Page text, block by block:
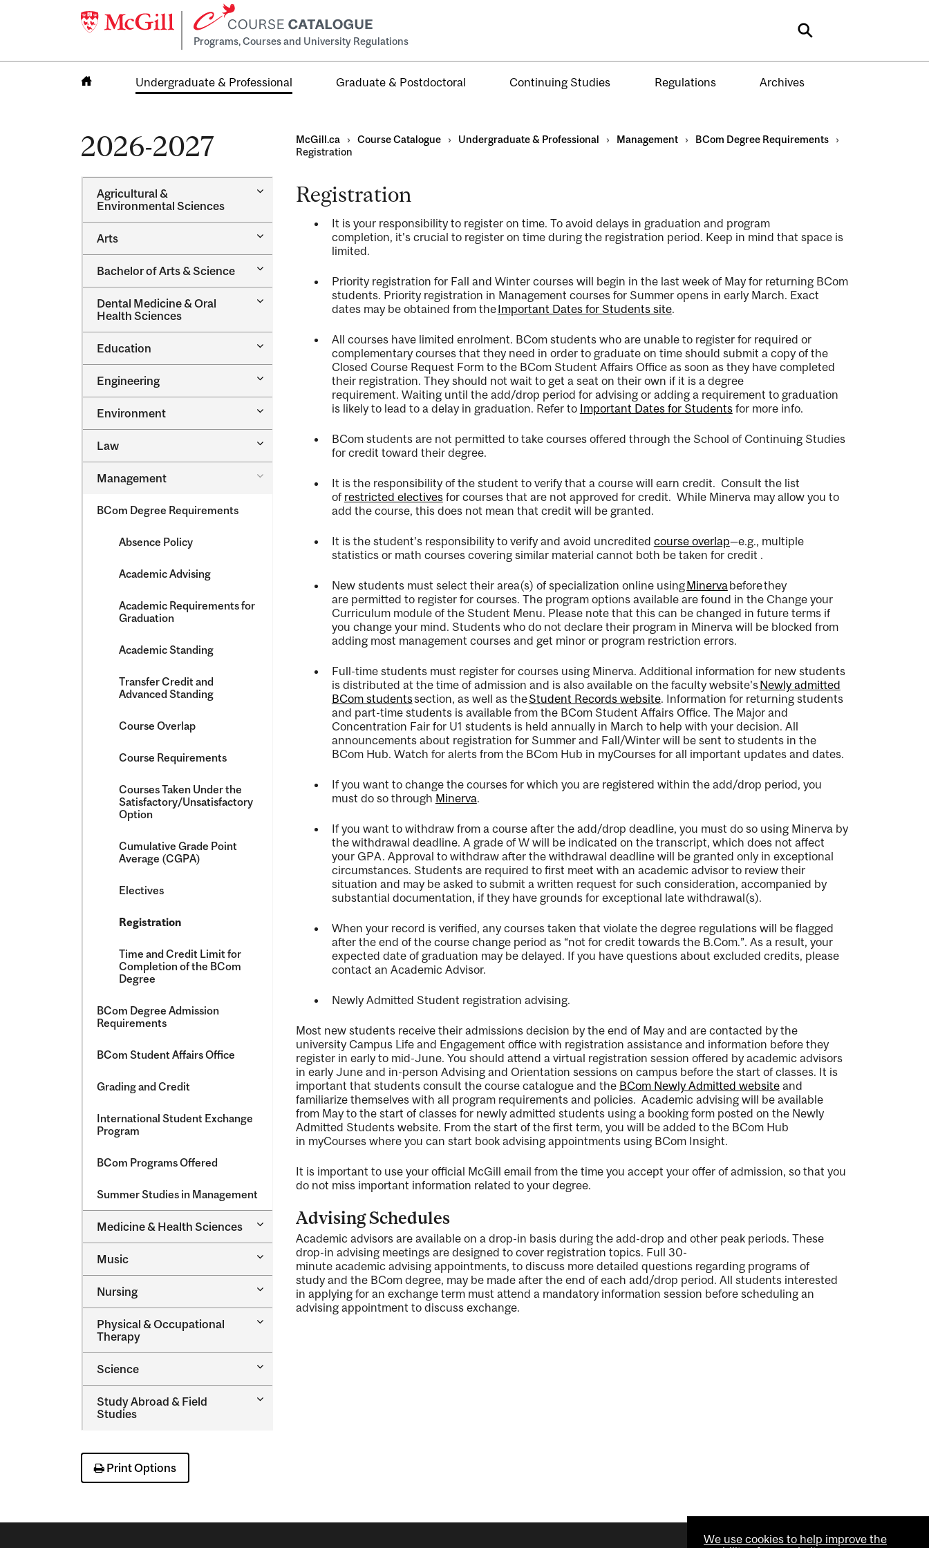
Programs, Courses and University Regulations Search
Undergraduate & Professional Graduate & Postdoctoral Continuing Studies Regulations Archives
2026-2027
Agricultural &​
Environmental Sciences
Toggle
Agricultural
Environmental
Sciences
Arts
Toggle
Bachelor of Arts &​ Science
Toggle
Arts
Science
Dental Medicine &​ Oral
Health Sciences
Toggle
Oral
Health
Sciences
Education
Toggle
Engineering
Toggle
Environment
Toggle
Law
Toggle
Management
Toggle
Management
BCom Degree Requirements
Absence Policy
Academic Advising
Academic Requirements for
Graduation
Academic Standing
Transfer Credit and
Advanced Standing
Course Overlap
Course Requirements
Courses Taken Under the
Satisfactory/​Unsatisfactory
Option
Cumulative Grade Point
Average (CGPA)
Electives
Registration
Time and Credit Limit for
Completion of the BCom
Degree
BCom Degree Admission
Requirements
BCom Student Affairs Office
Grading and Credit
International Student Exchange
Program
BCom Programs Offered
Summer Studies in Management
Medicine &​ Health Sciences
Toggle
Medicine
Health
Sciences
Music
Toggle
Nursing
Toggle
Physical &​ Occupational
Therapy
Toggle
Therapy
Science
Toggle
Study Abroad &​ Field
Studies
Toggle
Print Options
McGill.ca › Course Catalogue › Undergraduate & Professional › Management › BCom Degree Requirements
›
Registration
Registration
It is your responsibility to register on time. To avoid delays in graduation and program
completion, it'scrucial to register on time during the registration period. Keep in mind that space is
limited.
Priority registration for Fall and Winter courses will begin in the last week of May for returning BCom
students. Priority registration in Management courses for Summer opens in early March. Exact
dates may be obtained from theImportant Dates for Students site.
All courses have limited enrolment. BCom students who are unable to register for required or
complementary courses that they need in order tograduate on time should submit a copy of the
Closed Course Request Form to the BCom Student Affairs Office as soon as they have completed
their registration. They should not wait to get a seat on their own if it is a degree
requirement. Waiting until the add/drop period for advising or adding a requirement to graduation
is likely to lead to a delay in graduation. Refer to Important Dates for Studentsfor more info.
BCom students are not permitted to take courses offered through the School of Continuing Studies
for credit toward their degree.
It is the responsibility of the student to verify that a course will earn credit. Consult the list
of restricted electivesfor courses that are not approved for credit. While Minerva may allow you to
add the course, this does not mean that credit will be granted.
It is the student’s responsibility to verify and avoid uncredited course overlap—e.g., multiple
statistics or math courses covering similar material cannot both be taken for credit .
New students must select their area(s) of specialization online usingMinervabeforethey
are permitted to register for courses. The program options available are found in the Change your
Curriculum module of the Student Menu. Please note that this can be changed in future terms if
you change your mind. Students who do not declare their program in Minerva will be blocked from
adding most management courses and get minor or program restriction errors.
Full-time students must register for courses using Minerva. Additional information for new students
is distributed at the time of admission and is also available on the faculty website'sNewly admitted
BCom studentssection, as well as theStudent Records website. Information for returning students
and part-time students is available from the BCom Student Affairs Office. The Major and
Concentration Fair for U1 students is held annually in March to help with your decision. All
announcements about registration for Summer and Fall/Winter will be sent to students in the
BCom Hub. Watch for alerts from the BCom Hub in myCoursesfor all important updates and dates.
If you want to change the courses for which you are registered within the add/drop period, you
must do so through Minerva.
If you want to withdraw from a course after the add/drop deadline, you must do so using Minerva by
the withdrawal deadline. A grade of W will be indicated on the transcript, which does not affect
your GPA. Approval to withdraw after the withdrawal deadline will be granted only in exceptional
circumstances. Students are required tofirst meet with an academic advisor to review their
situation and may be asked to submit awritten request for such consideration, accompanied by
substantial documentation, if they have grounds for exceptional late withdrawal(s).
When your record is verified, any courses taken that violate the degree regulations will be flagged
after the end of the course change period as “not for credit towards the B.Com.”. As a result, your
expected date of graduation may be delayed. If you have questions about excluded credits, please
contact an Academic Advisor.
Newly Admitted Student registration advising.
Most new students receive their admissions decision by the end of May and are contacted by the
university Campus Life and Engagement officewith registration assistanceand information before they
register in early to mid-June. You should attend a virtual registration session offered by academic advisors
in early June and in-person Advising and Orientation sessions on campus before the start of classes. It is
important that students consult the course catalogue and the BCom Newly Admitted websiteand
familiarize themselves with all program requirements and policies. Academic advising will be available
from May to the start of classes for newly admitted students using a booking form posted on the Newly
Admitted Students website. From the start of the first term, you will be added to the BCom Hub
in myCourseswhere you can start book advisingappointments using BCom Insight.
It is important to use your official McGill email from the time you accept your offer of admission, so that you
do not miss important information related to your degree.
AdvisingSchedules
Academic advisors are available on a drop-in basis during the add-drop and other peak periods. These
drop-in advising meetings are designed to cover registration topics. Full 30-
minuteacademic advisingappointments, to discuss more detailed questions regarding programs of
study and theBComdegree, may be made aftertheend of each add/drop period. All students interested
in applying for an exchange term must attend a mandatory information session before scheduling an
advising appointment to discuss exchange.
We use cookies to help improve the